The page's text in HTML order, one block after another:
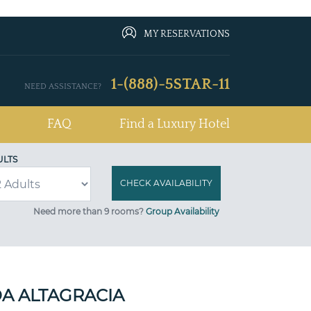
MY RESERVATIONS
NEED ASSISTANCE? 1-(888)-5STAR-11
FAQ Find a Luxury Hotel
Need more than 9 rooms? Group Availability
ALTAGRACIA